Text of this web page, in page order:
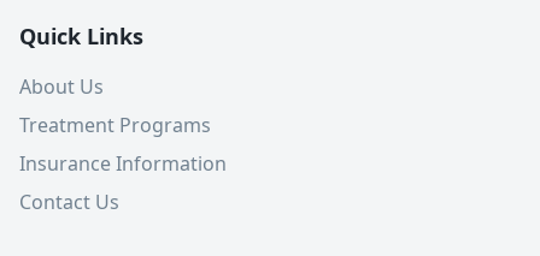
Quick Links
About Us
Treatment Programs
Insurance Information
Contact Us